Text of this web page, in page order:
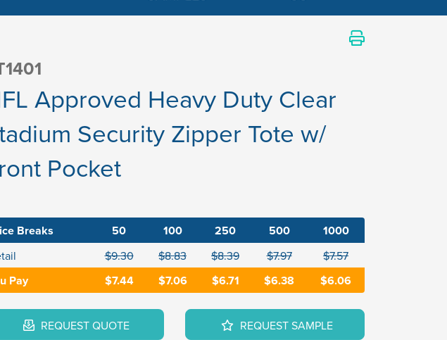
Approved Heavy Duty Clear
Security Zipper Tote w/
Pocket
Breaks 50 100 250 500 1000
$9.30 $8.83 $8.39 $7.97 $7.57
Pay $7.44 $7.06 $6.71 $6.38 $6.06
REQUEST QUOTE REQUEST SAMPLE